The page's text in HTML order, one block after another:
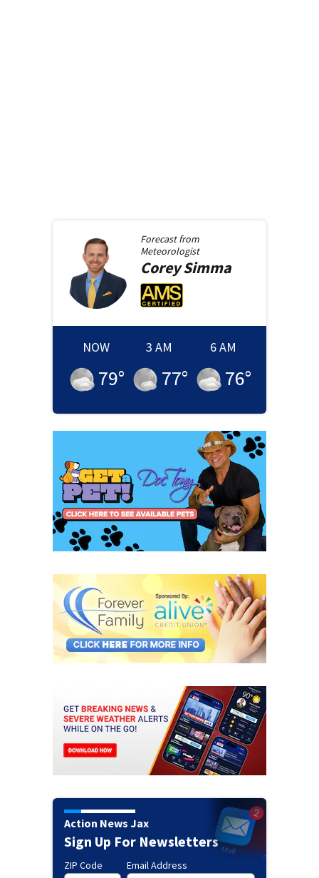
Forecast from
Meteorologist
CoreySimma
NOW
79°
3 AM
77°
6 AM
76°
Action News Jax
Sign Up For Newsletters
ZIP Code Email Address